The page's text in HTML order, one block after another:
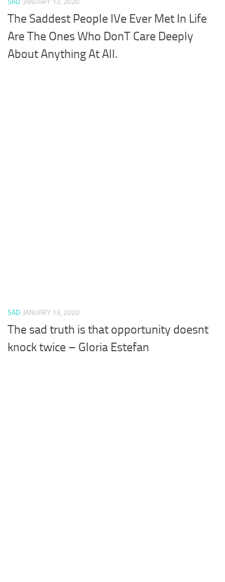
The Saddest People IVe Ever Met In Life
Are The Ones Who DonT Care Deeply
About Anything At All.
SAD JANUARY 13, 2020
The sad truth is that opportunity doesnt
knock twice – Gloria Estefan